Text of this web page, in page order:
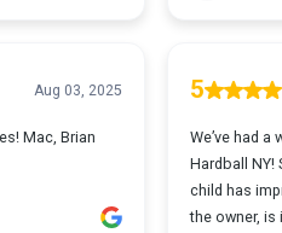
Aug 03, 2025
Mac, Brian
5
We’ve had a
Hardball NY!
child has
the owner, is